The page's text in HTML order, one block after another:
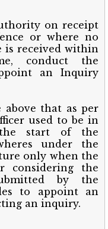
on receipt
or where no
is received within
conduct the
an Inquiry
that as per
used to be in
start of the
under the
only when the
considering the
by the
to appoint an
an inquiry.